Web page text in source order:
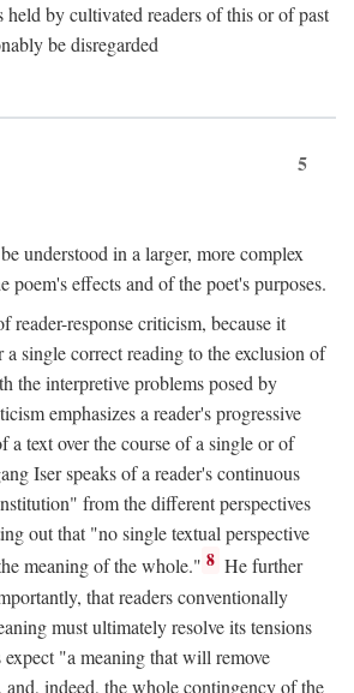
by cultivated readers of this or of past
be disregarded
5
understood in a larger, more complex
poem's effects and of the poet's purposes.
reader-response criticism, because it
a single correct reading to the exclusion of
the interpretive problems posed by
emphasizes a reader's progressive
a text over the course of a single or of
Iser speaks of a reader's continuous
from the different perspectives
out that "no single textual perspective
meaning of the whole." 8 He further
that readers conventionally
must ultimately resolve its tensions
"a meaning that will remove
indeed, the whole contingency of the